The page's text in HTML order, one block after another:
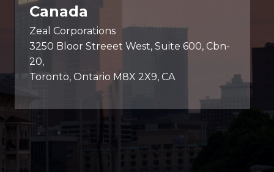
Canada
Zeal Corporations
3250 Bloor Streeet West, Suite 600, Cbn-
20,
Toronto, Ontario M8X 2X9, CA